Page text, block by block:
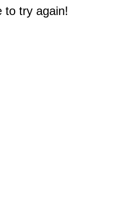
to try again!